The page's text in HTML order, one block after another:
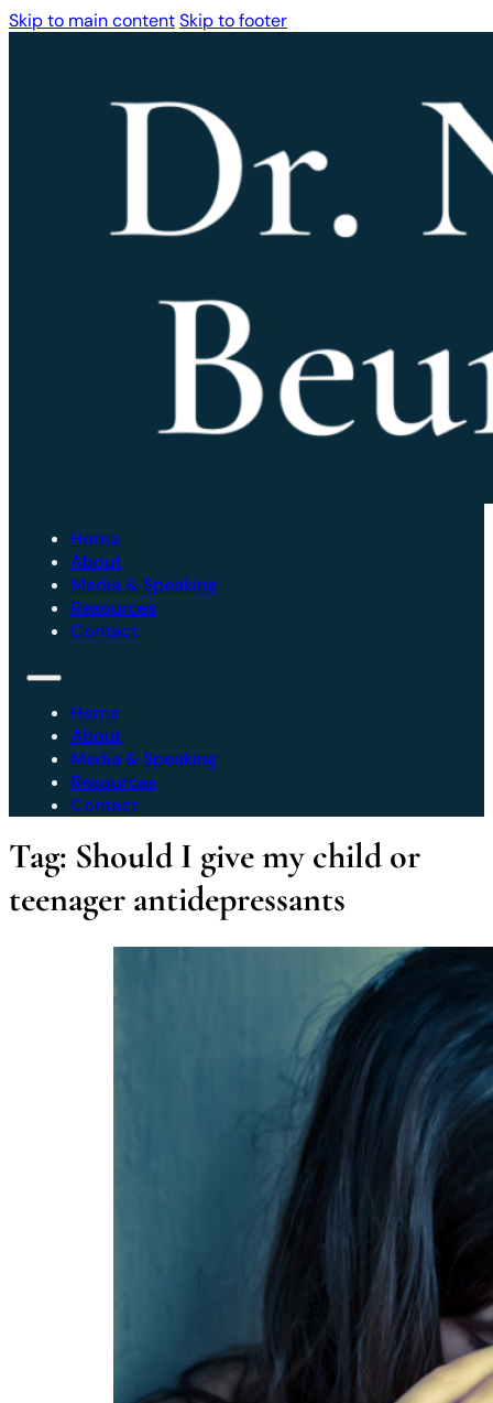
Skip to main contentSkip to footer
Home
About
Media & Speaking
Resources
Contact
Home
About
Media & Speaking
Resources
Contact
Tag: Should I give my child or
teenager antidepressants